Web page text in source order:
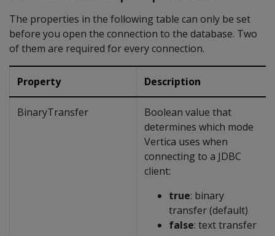
The properties in the following table can only be set
before you open the connection to the database. Two
of them are required for every connection.
Property Description
BinaryTransfer
Boolean value that
determines which mode
Vertica uses when
connecting to a JDBC
client:
true: binary
transfer (default)
false: text transfer